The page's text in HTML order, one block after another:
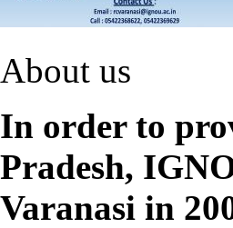
About us
In order to
Pradesh,
Varanasi in